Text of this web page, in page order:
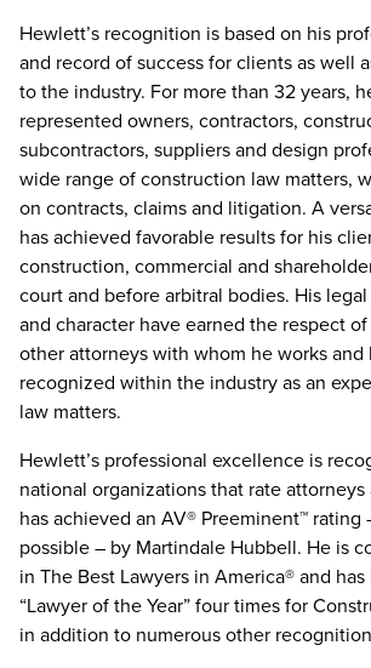
Hewlett’s recognition is based on his
and record of success for clients as well
to the industry. For more than 32 years,
represented owners, contractors,
subcontractors, suppliers and design
wide range of construction law matters,
on contracts, claims and litigation. A
has achieved favorable results for his
construction, commercial and
court and before arbitral bodies. His
and character have earned the respect
other attorneys with whom he works
recognized within the industry as an
law matters.
Hewlett’s professional excellence is
national organizations that rate attorneys
has achieved an AV® Preeminent™
possible – by Martindale Hubbell. He is
in The Best Lawyers in America® and
“Lawyer of the Year” four times for
in addition to numerous other